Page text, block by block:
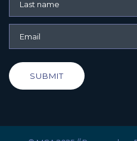
SUBMIT